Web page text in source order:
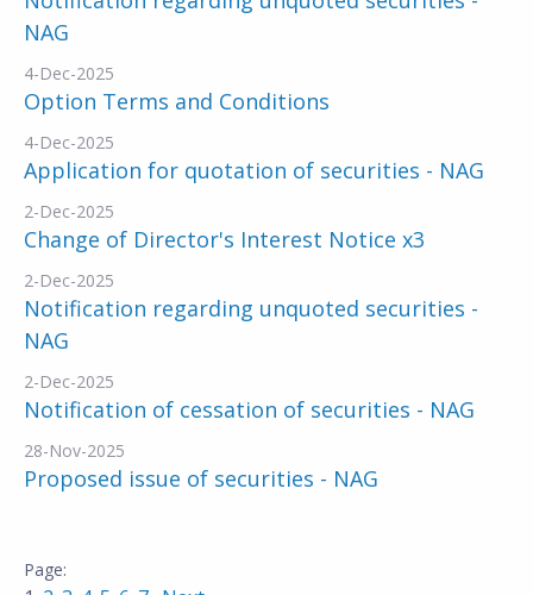
NAG
4-Dec-2025
Option Terms and Conditions
4-Dec-2025
Application for quotation of securities - NAG
2-Dec-2025
Change of Director's Interest Notice x3
2-Dec-2025
Notification regarding unquoted securities -
NAG
2-Dec-2025
Notification of cessation of securities - NAG
28-Nov-2025
Proposed issue of securities - NAG